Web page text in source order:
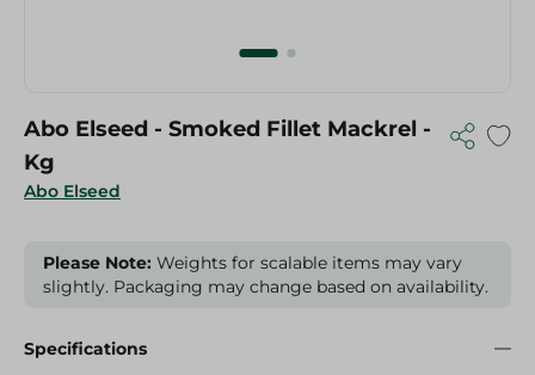
Abo Elseed
Abo Elseed - Smoked Fillet Mackrel -
Kg
Please Note: Weights for scalable items may vary
slightly. Packaging may change based on availability.
Specifications